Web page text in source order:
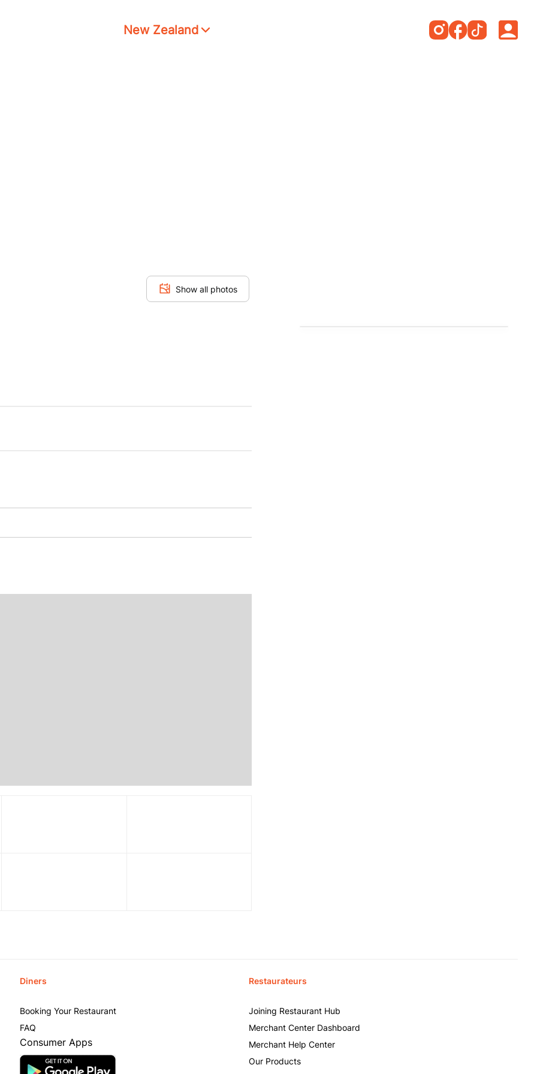
New Zealand
Show all photos
Diners
Booking Your Restaurant
FAQ
Consumer Apps
Restaurateurs
Joining Restaurant Hub
Merchant Center Dashboard
Merchant Help Center
Our Products